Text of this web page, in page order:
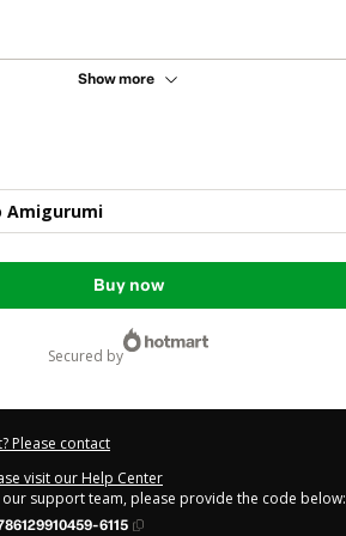
Show more
Amigurumi
Buy now
secured by
Please contact
visit our Help Center
support team, please provide the code below:
6115